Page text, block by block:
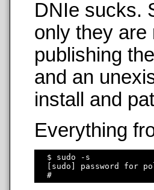
DNIe sucks.
only they are
publishing
and an
install and
Everything
  $ sudo -s
[sudo] password for